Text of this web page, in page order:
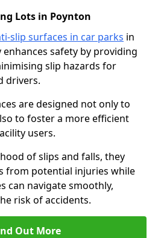
Lots in Poynton
slip surfaces in car parks in
safety by providing
slip hazards for
drivers.
are designed not only to
to foster a more efficient
users.
of slips and falls, they
from potential injuries while
can navigate smoothly,
risk of accidents.
Out More